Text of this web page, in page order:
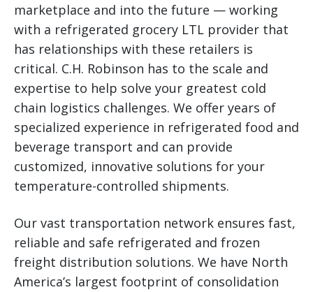
marketplace and into the future — working
with a refrigerated grocery LTL provider that
has relationships with these retailers is
critical. C.H. Robinson has to the scale and
expertise to help solve your greatest cold
chain logistics challenges. We offer years of
specialized experience in refrigerated food and
beverage transport and can provide
customized, innovative solutions for your
temperature-controlled shipments.
Our vast transportation network ensures fast,
reliable and safe refrigerated and frozen
freight distribution solutions. We have North
America’s largest footprint of consolidation